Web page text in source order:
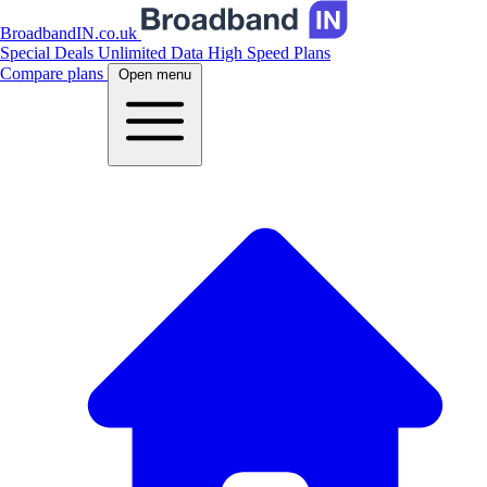
BroadbandIN.co.uk
Special Deals Unlimited Data High Speed Plans
Compare plans
Open menu